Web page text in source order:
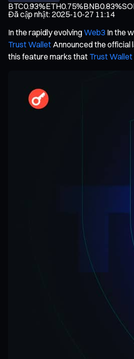
BTC0.93%ETH0.75%BNB0.83%
Đã cập nhật:2025-10-27 11:14
In the rapidly evolvingWeb3 In the
Trust Wallet Announced the
this feature marks that Trust Wallet